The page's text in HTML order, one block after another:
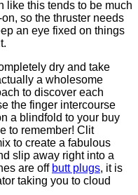
like this tends to be much
so the thruster needs
an eye fixed on things
dry and take
a wholesome
to discover each
the finger intercourse
a blindfold to your buy
to remember! Clit
to create a fabulous
slip away right into a
are off butt plugs, it is
taking you to cloud